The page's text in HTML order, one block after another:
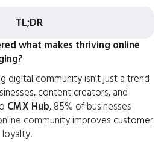
TL;DR
what makes thriving online
digital community isn’t just a trend
content creators, and
CMX Hub, 85% of businesses
communityimproves customer